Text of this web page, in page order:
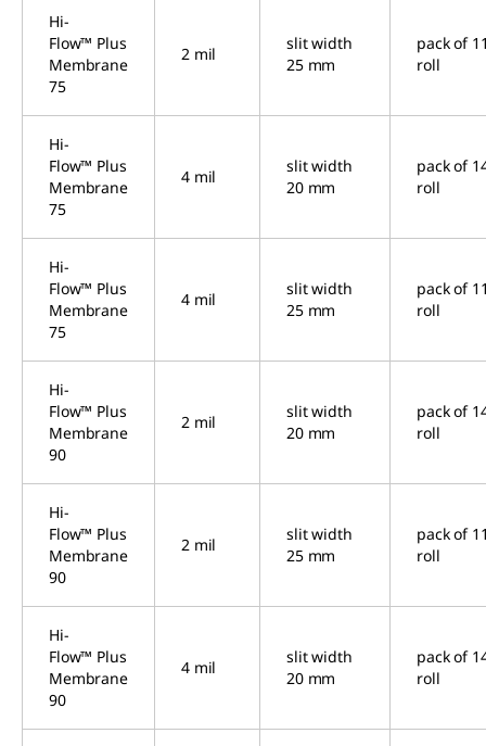
Hi-
Flow™ Plus
Membrane
75
2 mil
slit width
25 mm
pack of
roll
Hi-
Flow™ Plus
Membrane
75
4 mil
slit width
20 mm
pack of
roll
Hi-
Flow™ Plus
Membrane
75
4 mil
slit width
25 mm
pack of
roll
Hi-
Flow™ Plus
Membrane
90
2 mil
slit width
20 mm
pack of
roll
Hi-
Flow™ Plus
Membrane
90
2 mil
slit width
25 mm
pack of
roll
Hi-
Flow™ Plus
Membrane
90
4 mil
slit width
20 mm
pack of
roll